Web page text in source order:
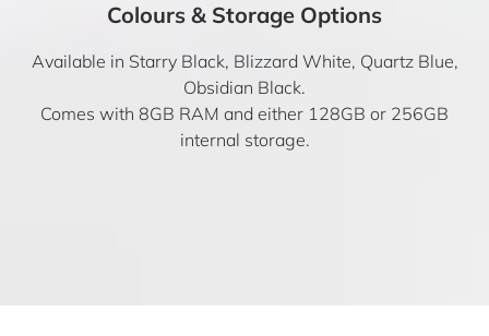
Colours & Storage Options
Available in Starry Black, Blizzard White, Quartz Blue,
Obsidian Black.
Comes with 8GB RAM and either 128GB or 256GB
internal storage.